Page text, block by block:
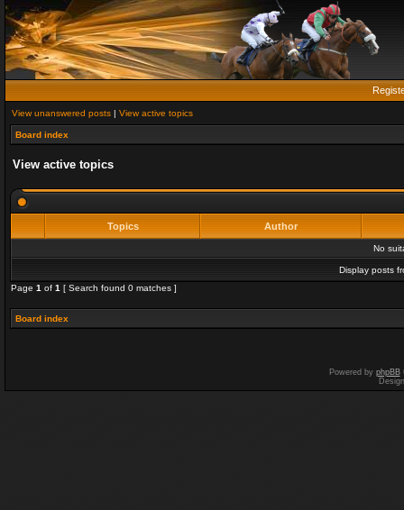
View unanswered posts | View active topics
Board index
View active topics
Topics Author
No
Display posts
Page 1 of 1 [ Search found 0 matches ]
Board index
Powered by phpBB